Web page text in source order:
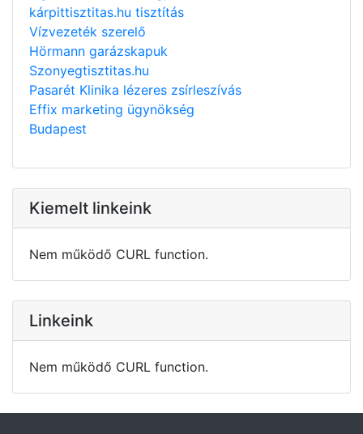
kárpittisztitas.hu tisztítás
Vízvezeték szerelő
Hörmann garázskapuk
Szonyegtisztitas.hu
Pasarét Klinika lézeres zsírleszívás
Effix marketing ügynökség
Budapest
Kiemelt linkeink
Nem működő CURL function.
Linkeink
Nem működő CURL function.